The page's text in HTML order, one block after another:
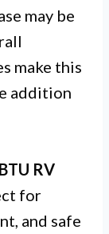
may be
make this
addition
RV
for
and safe